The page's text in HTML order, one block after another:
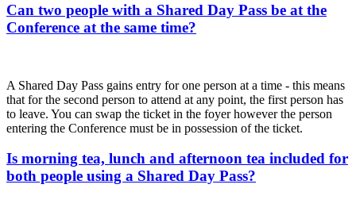
Can two people with a Shared Day Pass be at the
Conference at the same time?
A Shared Day Pass gains entry for one person at a time - this means
that for the second person to attend at any point, the first person has
to leave. You can swap the ticket in the foyer however the person
entering the Conference must be in possession of the ticket.
Is morning tea, lunch and afternoon tea included for
both people using a Shared Day Pass?